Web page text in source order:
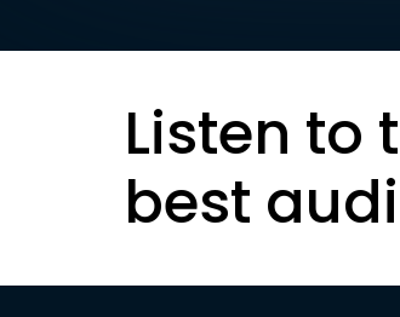
Listen to
best